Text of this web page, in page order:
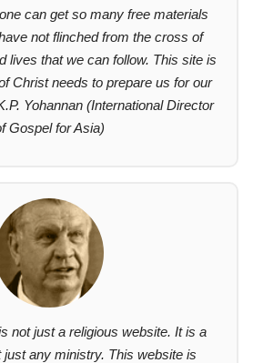
can get so many free materials
not flinched from the cross of
lives that we can follow. This site is
Christ needs to prepare us for our
Yohannan (International Director
Gospel for Asia)
not just a religious website. It is a
just any ministry. This website is